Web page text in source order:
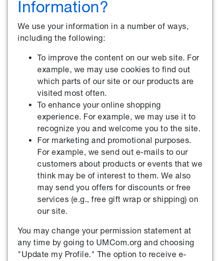
Information?
We use your information in a number of ways,
including the following:
To improve the content on our web site. For
example, we may use cookies to find out
which parts of our site or our products are
visited most often.
To enhance your online shopping
experience. For example, we may use it to
recognize you and welcome you to the site.
For marketing and promotional purposes.
For example, we send out e-mails to our
customers about products or events that we
think may be of interest to them. We also
may send you offers for discounts or free
services (e.g., free gift wrap or shipping) on
our site.
You may change your permission statement at
any time by going to UMCom.org and choosing
"Update my Profile." The option to receive e-